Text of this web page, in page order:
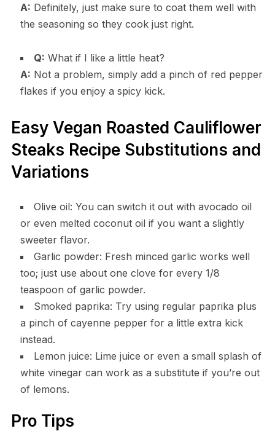
A: Definitely, just make sure to coat them well with
the seasoning so they cook just right.
Q: What if I like a little heat?
A: Not a problem, simply add a pinch of red pepper
flakes if you enjoy a spicy kick.
Easy Vegan Roasted Cauliflower
Steaks Recipe Substitutions and
Variations
Olive oil: You can switch it out with avocado oil
or even melted coconut oil if you want a slightly
sweeter flavor.
Garlic powder: Fresh minced garlic works well
too; just use about one clove for every 1/8
teaspoon of garlic powder.
Smoked paprika: Try using regular paprika plus
a pinch of cayenne pepper for a little extra kick
instead.
Lemon juice: Lime juice or even a small splash of
white vinegar can work as a substitute if you’re out
of lemons.
Pro Tips